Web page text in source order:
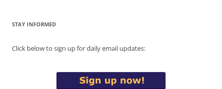
STAY INFORMED
Click below to sign up for daily email updates: